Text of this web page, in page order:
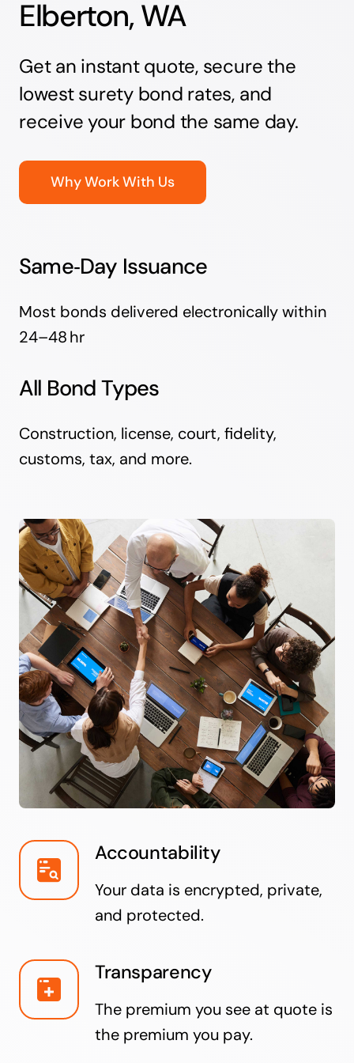
Elberton, WA
Get an instant quote, secure the
lowest surety bond rates, and
receive your bond the same day.
Why Work With Us
Same‑Day Issuance
Most bonds delivered electronically within
24–48 hr
All Bond Types
Construction, license, court, fidelity,
customs, tax, and more.
Accountability
Your data is encrypted, private,
and protected.
Transparency
The premium you see at quote is
the premium you pay.